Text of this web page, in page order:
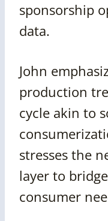
sponsorship
data.
John
production
cycle akin to
stresses the
layer to
consumer